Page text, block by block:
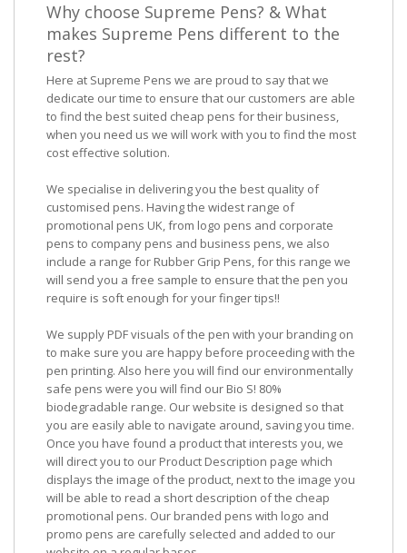
Why choose Supreme Pens? & What
makes Supreme Pens different to the
rest?
Here at Supreme Pens we are proud to say that we
dedicate our time to ensure that our customers are able
to find the best suited cheap pens for their business,
when you need us we will work with you to find the most
cost effective solution.
We specialise in delivering you the best quality of
customised pens. Having the widest range of
promotional pens UK, from logo pens and corporate
pens to company pens and business pens, we also
include a range for Rubber Grip Pens, for this range we
will send you a free sample to ensure that the pen you
require is soft enough for your finger tips!!
We supply PDF visuals of the pen with your branding on
to make sure you are happy before proceeding with the
pen printing. Also here you will find our environmentally
safe pens were you will find our Bio S! 80%
biodegradable range. Our website is designed so that
you are easily able to navigate around, saving you time.
Once you have found a product that interests you, we
will direct you to our Product Description page which
displays the image of the product, next to the image you
will be able to read a short description of the cheap
promotional pens. Our branded pens with logo and
promo pens are carefully selected and added to our